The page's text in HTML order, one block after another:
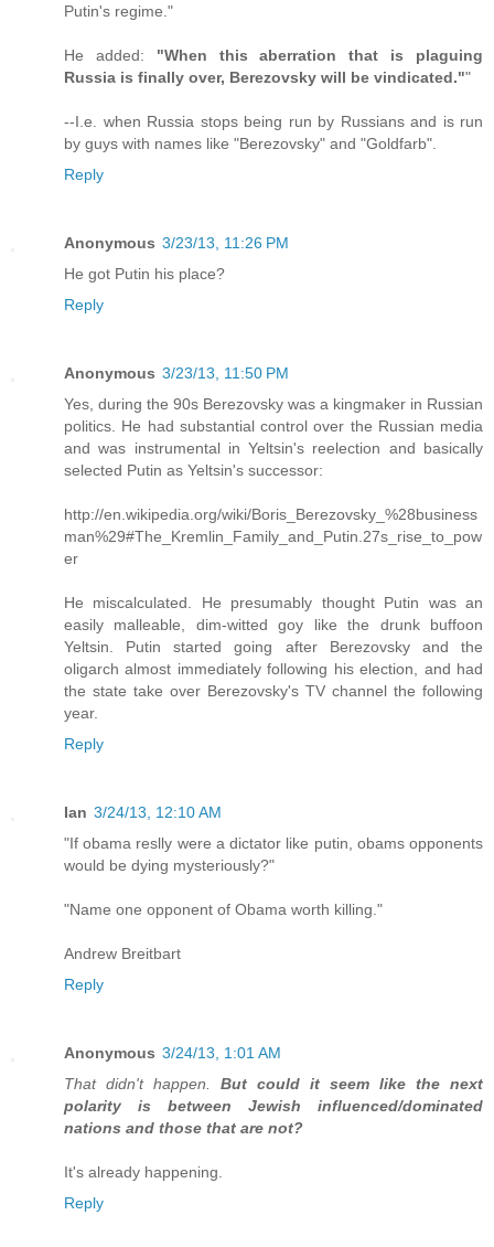
Putin's regime."
He added: "When this aberration that is plaguing
Russia is finally over, Berezovsky will be vindicated.""
--I.e. when Russia stops being run by Russians and is run
by guys with names like "Berezovsky" and "Goldfarb".
Reply
Anonymous 3/23/13, 11:26 PM
He got Putin his place?
Reply
Anonymous 3/23/13, 11:50 PM
Yes, during the 90s Berezovsky was a kingmaker in Russian
politics. He had substantial control over the Russian media
and was instrumental in Yeltsin's reelection and basically
selected Putin as Yeltsin's successor:
http://en.wikipedia.org/wiki/Boris_Berezovsky_%28business
man%29#The_Kremlin_Family_and_Putin.27s_rise_to_pow
er
He miscalculated. He presumably thought Putin was an
easily malleable, dim-witted goy like the drunk buffoon
Yeltsin. Putin started going after Berezovsky and the
oligarch almost immediately following his election, and had
the state take over Berezovsky's TV channel the following
year.
Reply
Ian 3/24/13, 12:10 AM
"If obama reslly were a dictator like putin, obams opponents
would be dying mysteriously?"
"Name one opponent of Obama worth killing."
Andrew Breitbart
Reply
Anonymous 3/24/13, 1:01 AM
That didn't happen. But could it seem like the next
polarity is between Jewish influenced/dominated
nations and those that are not?
It's already happening.
Reply